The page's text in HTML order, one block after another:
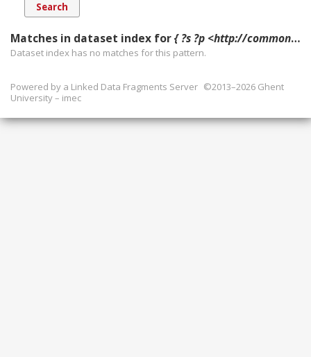
Matches in dataset index for{ ?s ?p <http://commons.wikimedia.org/wiki/Special:FilePath/%22Attack_of_the_Mutineers_on_the_Redan_Battery_at_Lucknow,_July_30th,_1857,.jpg?width=300> ?g. }
Dataset index has no matches for this pattern.
Powered by a Linked Data Fragments Server ©2013–2026 Ghent
University – imec